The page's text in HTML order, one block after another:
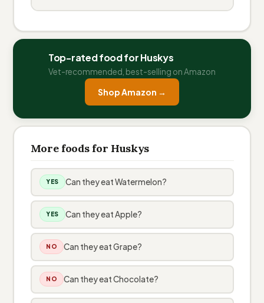
Top-rated food for Huskys
Vet-recommended, best-selling on Amazon
Shop Amazon →
More foods for Huskys
YES Can they eat Watermelon?
YES Can they eat Apple?
NO Can they eat Grape?
NO Can they eat Chocolate?